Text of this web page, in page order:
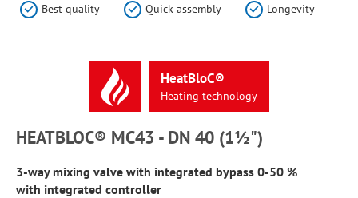
Best quality Quick assembly Longevity
HeatBloC®
Heating technology
HEATBLOC® MC43 - DN 40 (1½")
3-way mixing valve with integrated bypass 0-50 %
with integrated controller
the